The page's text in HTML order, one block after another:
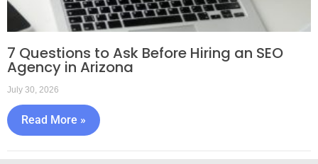
7 Questions to Ask Before Hiring an SEO
Agency in Arizona
July 30, 2026
Read More »